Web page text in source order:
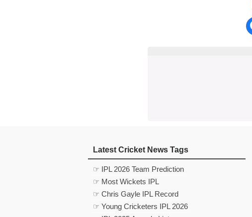
Latest Cricket News Tags
☞ IPL 2026 Team Prediction
☞ Most Wickets IPL
☞ Chris Gayle IPL Record
☞ Young Cricketers IPL 2026